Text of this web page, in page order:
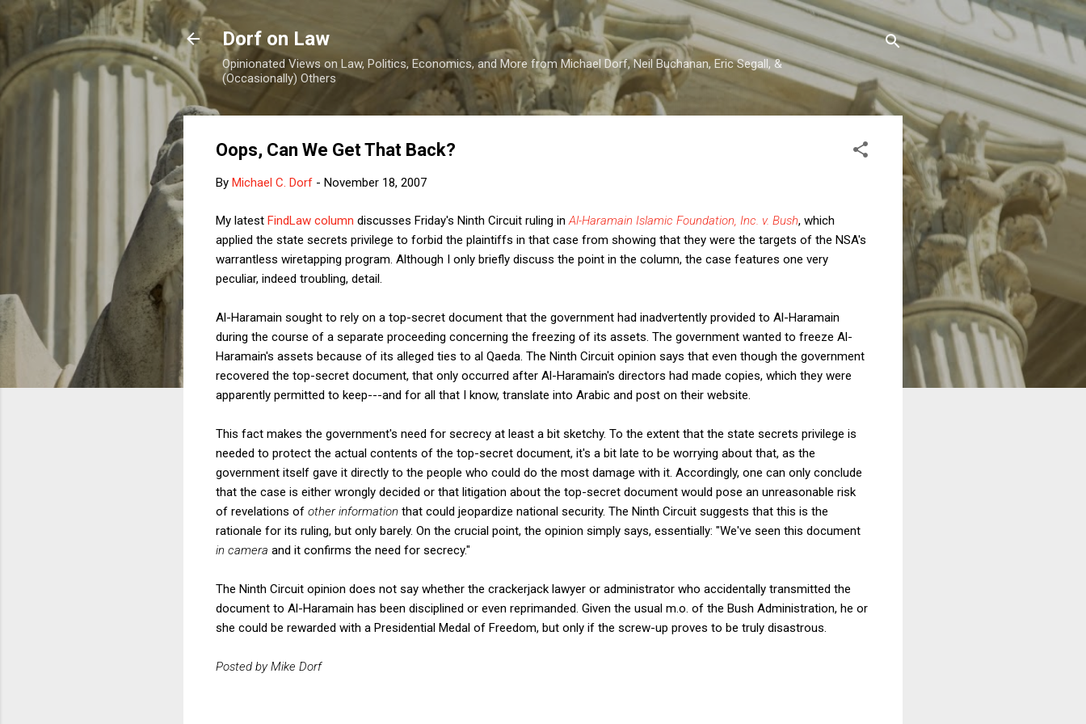
Skip to main content
Dorf on Law
Opinionated Views on Law, Politics, Economics, and More from Michael Dorf, Neil Buchanan, Eric Segall, &
(Occasionally) Others
Oops, Can We Get That Back?
By Michael C. Dorf - November 18, 2007
My latest FindLaw column discusses Friday's Ninth Circuit ruling in Al-Haramain Islamic Foundation, Inc. v. Bush, which
applied the state secrets privilege to forbid the plaintiffs in that case from showing that they were the targets of the NSA's
warrantless wiretapping program. Although I only briefly discuss the point in the column, the case features one very
peculiar, indeed troubling, detail.
Al-Haramain sought to rely on a top-secret document that the government had inadvertently provided to Al-Haramain
during the course of a separate proceeding concerning the freezing of its assets. The government wanted to freeze Al-
Haramain's assets because of its alleged ties to al Qaeda. The Ninth Circuit opinion says that even though the government
recovered the top-secret document, that only occurred after Al-Haramain's directors had made copies, which they were
apparently permitted to keep---and for all that I know, translate into Arabic and post on their website.
This fact makes the government's need for secrecy at least a bit sketchy. To the extent that the state secrets privilege is
needed to protect the actual contents of the top-secret document, it's a bit late to be worrying about that, as the
government itself gave it directly to the people who could do the most damage with it. Accordingly, one can only conclude
that the case is either wrongly decided or that litigation about the top-secret document would pose an unreasonable risk
of revelations of other information that could jeopardize national security. The Ninth Circuit suggests that this is the
rationale for its ruling, but only barely. On the crucial point, the opinion simply says, essentially: "We've seen this document
in camera and it confirms the need for secrecy."
The Ninth Circuit opinion does not say whether the crackerjack lawyer or administrator who accidentally transmitted the
document to Al-Haramain has been disciplined or even reprimanded. Given the usual m.o. of the Bush Administration, he or
she could be rewarded with a Presidential Medal of Freedom, but only if the screw-up proves to be truly disastrous.
Posted by Mike Dorf